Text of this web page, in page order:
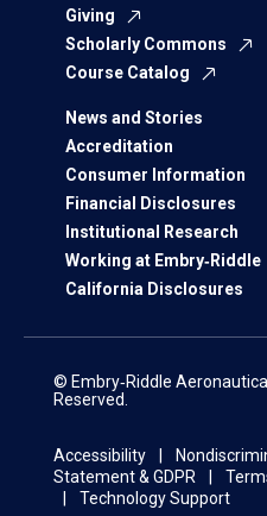
Giving
Scholarly Commons
Course Catalog
News and Stories
Accreditation
Consumer Information
Financial Disclosures
Institutional Research
Working at Embry‑Riddle
California Disclosures
© Embry‑Riddle
Reserved.
Accessibility
Statement & GDPR
Technology Support